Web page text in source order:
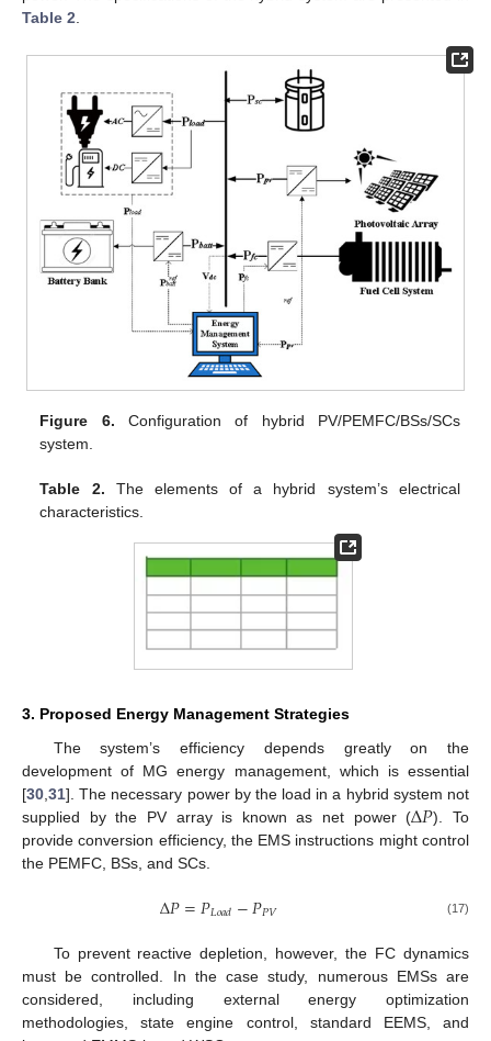
Table 2.
Figure 6. Configuration of hybrid PV/PEMFC/BSs/SCs
system.
Table 2. The elements of a hybrid system’s electrical
characteristics.
3. Proposed Energy Management Strategies
The system’s efficiency depends greatly on the
development of MG energy management, which is essential
[30 31]. The necessary power by the load in a hybrid system not
supplied by the PV array is known as net power (Δ𝑃). To
provide conversion efficiency, the EMS instructions might control
the PEMFC, BSs, and SCs.
Δ𝑃=𝑃𝐿𝑜𝑎𝑑−𝑃𝑃𝑉 (17)
To prevent reactive depletion, however, the FC dynamics
must be controlled. In the case study, numerous EMSs are
considered, including external energy optimization
methodologies, state engine control, standard EEMS, and